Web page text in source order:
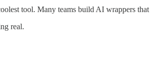
tool. Many teams build AI wrappers
real.